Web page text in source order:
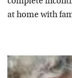
at home with